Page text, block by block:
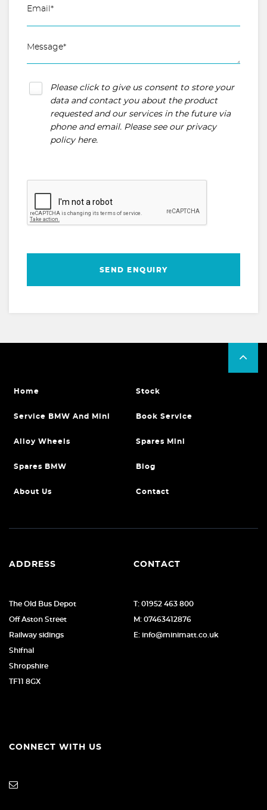
Please click to give us consent to store your
data and contact you about the product
requested and our services in the future via
phone and email. Please see our privacy
policy here.
SEND ENQUIRY
Home Stock
Service BMW And Mini Book Service
Alloy Wheels Spares Mini
Spares BMW Blog
About Us Contact
ADDRESS
The Old Bus Depot
Off Aston Street
Railway sidings
Shifnal
Shropshire
TF11 8GX
CONTACT
T: 01952 463 800
M: 07463412876
E: info@minimatt.co.uk
CONNECT WITH US